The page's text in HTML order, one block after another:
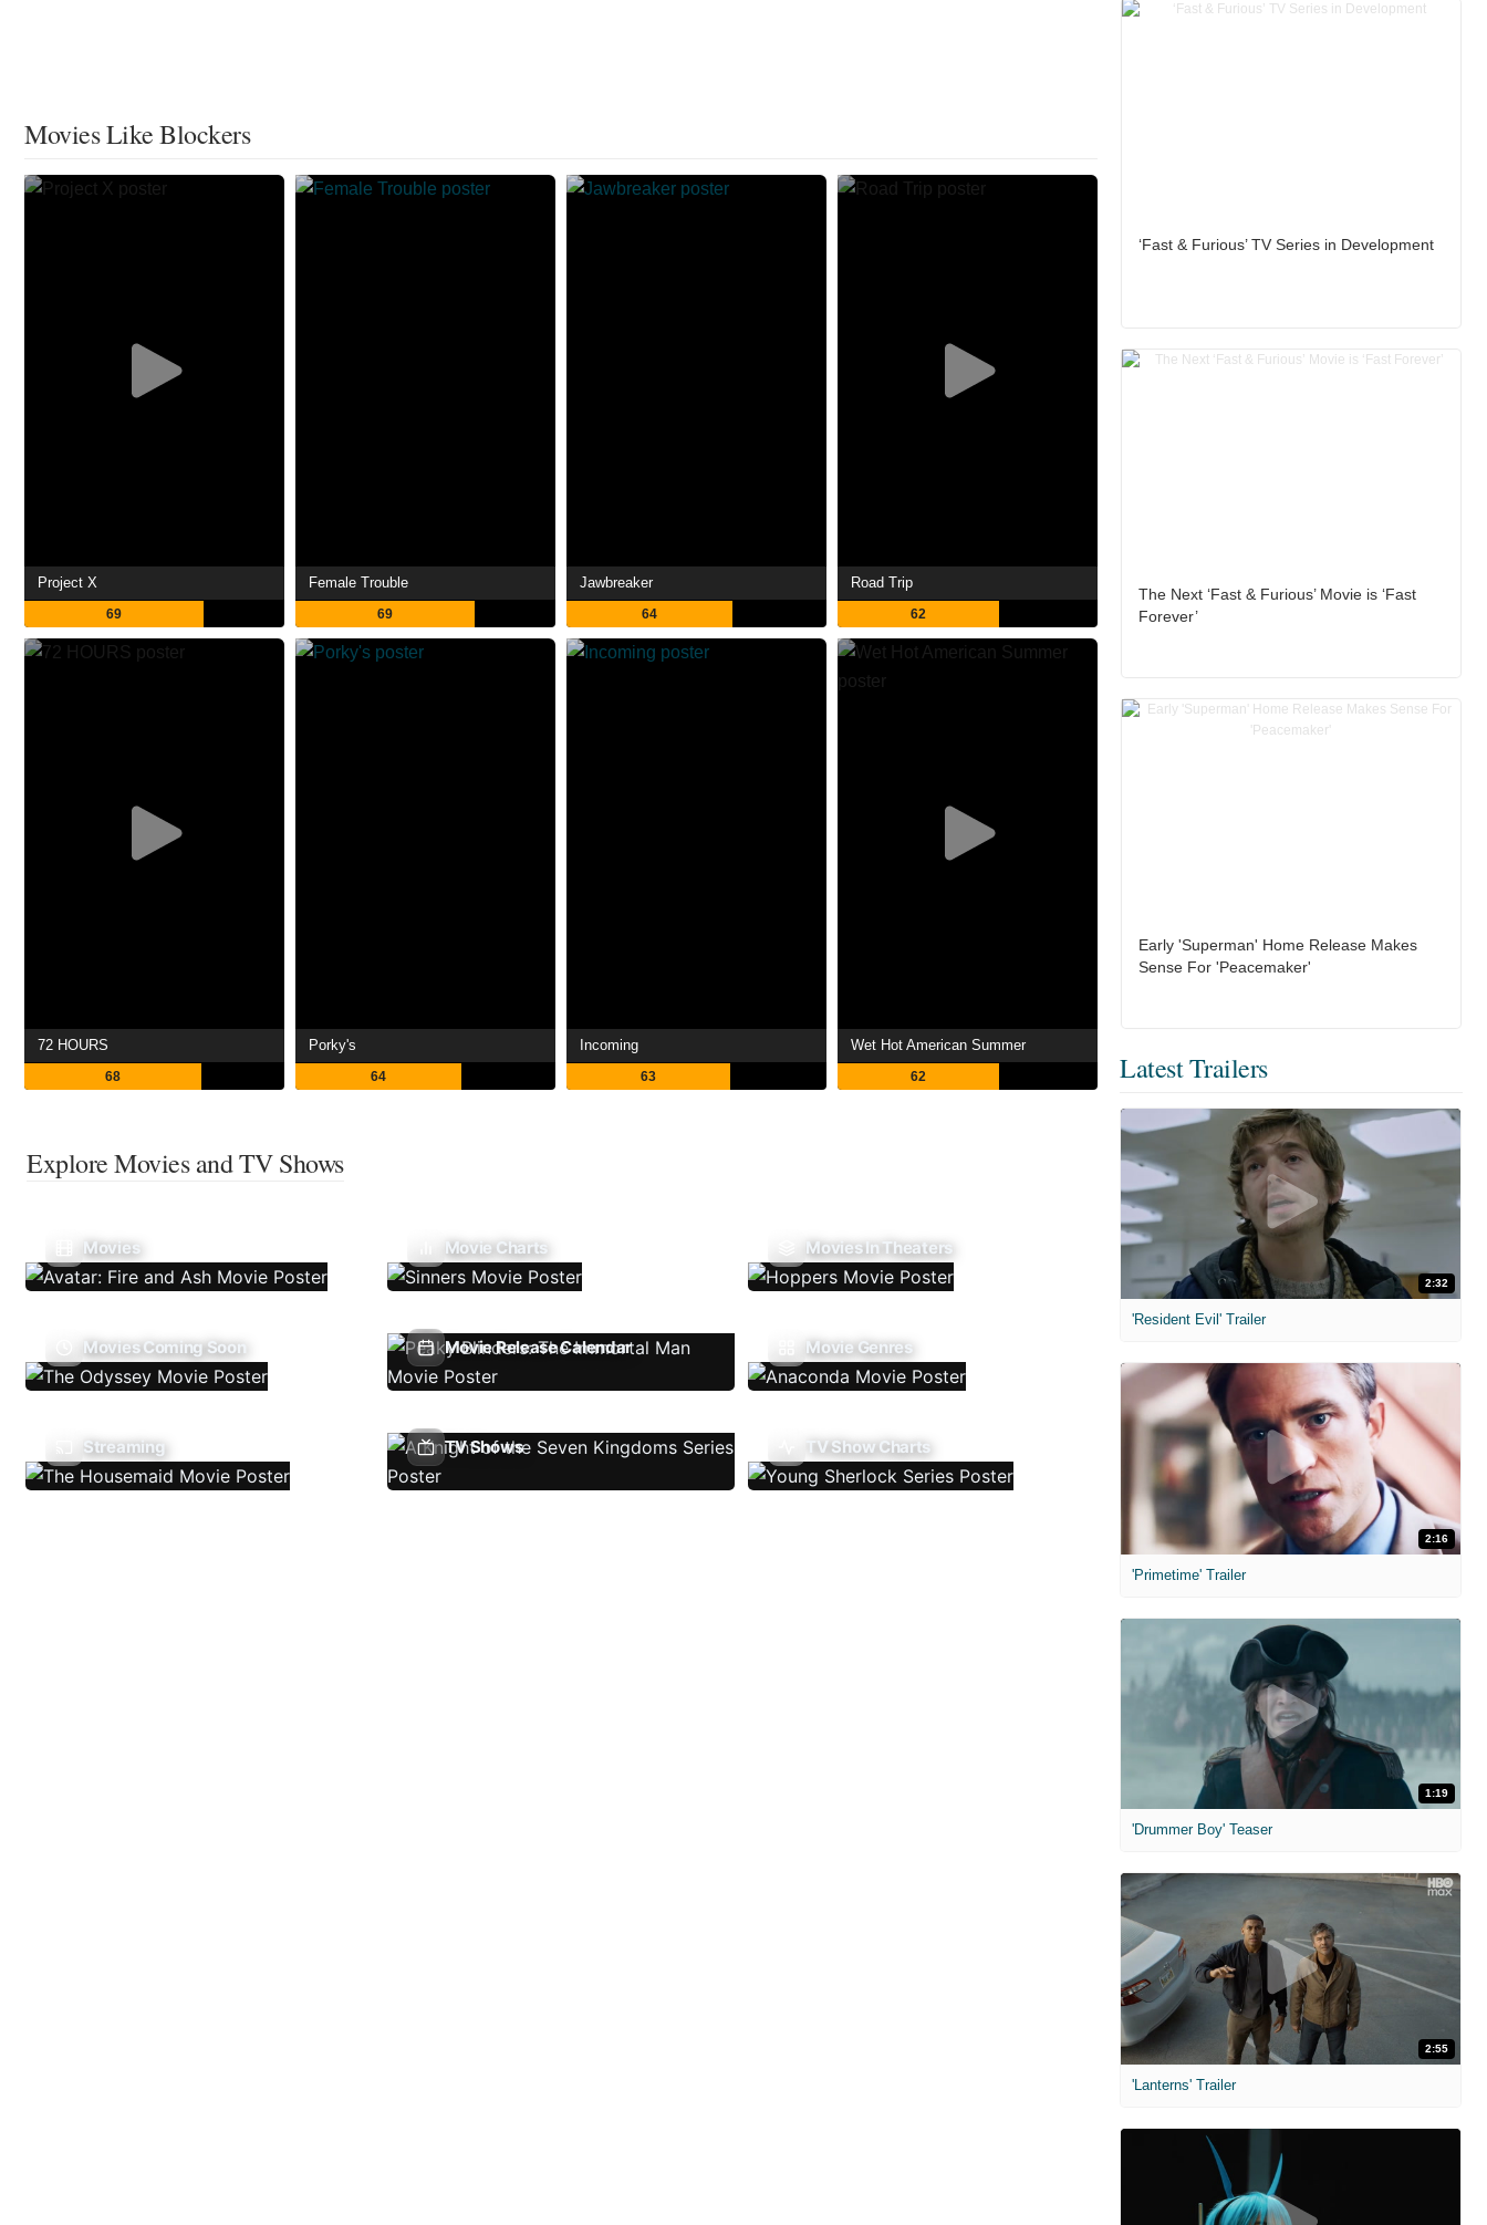
Movies Like Blockers
Project X
69
Female Trouble
69
Jawbreaker
64
Road Trip
62
72 HOURS
68
Porky's
64
Incoming
63
Wet Hot American Summer
62
Explore Movies and TV Shows
Movies Movie Charts Movies In Theaters
Movies Coming Soon Movie Release Calendar Movie Genres
Streaming TV Shows TV Show Charts
‘Fast & Furious’ TV Series in Development
The Next ‘Fast & Furious’ Movie is ‘Fast
Forever’
Early 'Superman' Home Release Makes
Sense For 'Peacemaker'
Latest Trailers
2:32
'Resident Evil' Trailer
2:16
'Primetime' Trailer
1:19
'Drummer Boy' Teaser
2:55
'Lanterns' Trailer